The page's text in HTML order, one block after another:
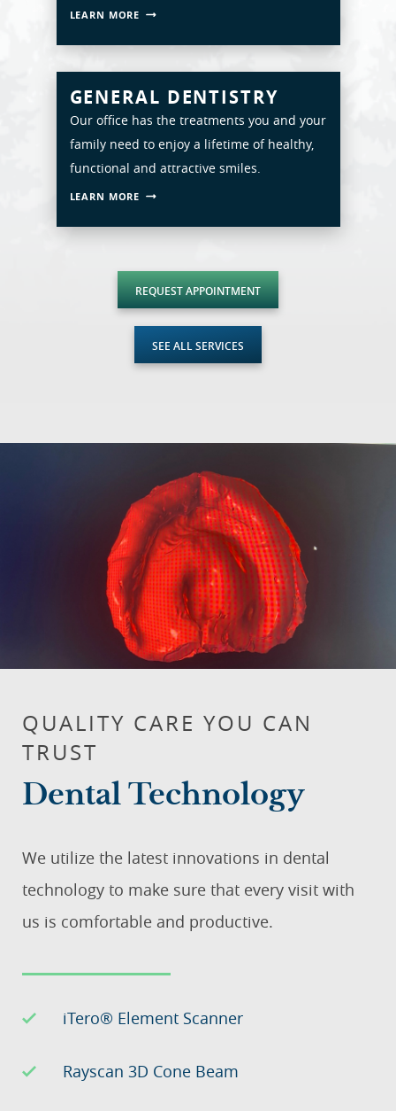
PATIENT RESOURCES
CONTACT
LEARN MORE
GENERAL DENTISTRY
Our office has the treatments you and your
family need to enjoy a lifetime of healthy,
functional and attractive smiles.
LEARN MORE
REQUEST APPOINTMENT
SEE ALL SERVICES
QUALITY CARE YOU CAN
TRUST
Dental Technology
We utilize the latest innovations in dental
technology to make sure that every visit with
us is comfortable and productive.
iTero® Element Scanner
Rayscan 3D Cone Beam